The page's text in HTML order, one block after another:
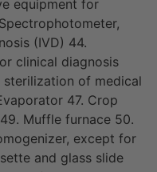
equipment for
(IVD) 44.
clinical diagnosis
sterilization of medical
47. Crop
Muffle furnace 50.
except for
and glass slide